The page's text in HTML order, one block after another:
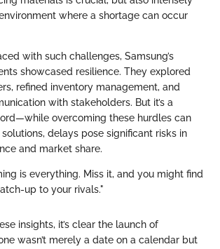
where a shortage can occur
with such challenges, Samsung’s
showcased resilience. They explored
refined inventory management, and
with stakeholders. But it’s a
overcoming these hurdles can
delays pose significant risks in
and market share.
is everything. Miss it, and you might find
up to your rivals."
insights, it’s clear the launch of
wasn’t merely a date on a calendar but